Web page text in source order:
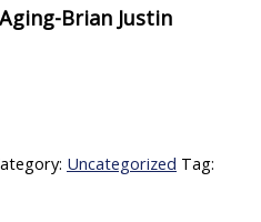
Brian Justin
Uncategorized Tag: